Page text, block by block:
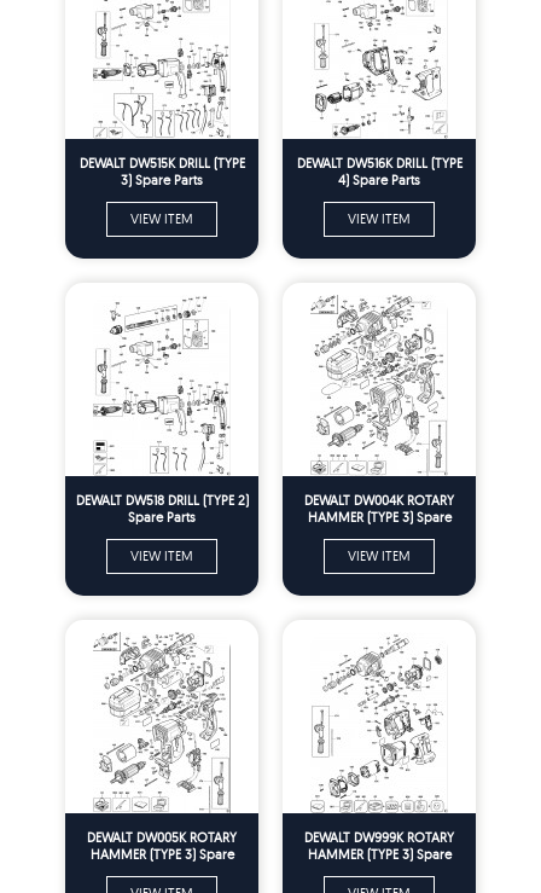
DEWALT DW515K DRILL (TYPE
3) Spare Parts
VIEW ITEM
DEWALT DW516K DRILL (TYPE
4) Spare Parts
VIEW ITEM
DEWALT DW518 DRILL (TYPE 2)
Spare Parts
VIEW ITEM
DEWALT DW004K ROTARY
HAMMER (TYPE 3) Spare
VIEW ITEM
DEWALT DW005K ROTARY
HAMMER (TYPE 3) Spare
DEWALT DW999K ROTARY
HAMMER (TYPE 3) Spare